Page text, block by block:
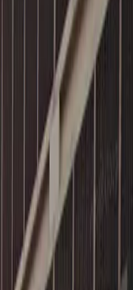
the Fogo de
parking
of
This attended
to nearby
destinations,
free evening out
car parked by a
the vibrant
major
Theatre,
entry and exit,
on site at all
is in good
for a smooth and